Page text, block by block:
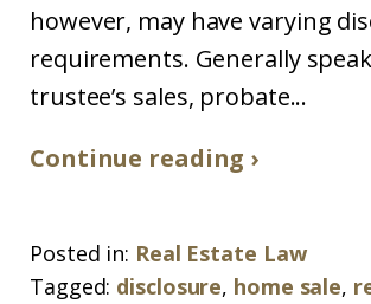
however, may have varying
requirements. Generally
trustee’s sales, probate...
Continue reading ›
Posted in: Real Estate Law
Tagged: disclosure, home sale,